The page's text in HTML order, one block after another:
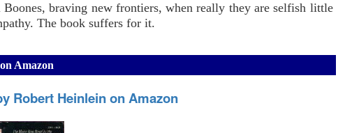
braving new frontiers, when really they are selfish little
The book suffers for it.
Amazon
Robert Heinlein on Amazon